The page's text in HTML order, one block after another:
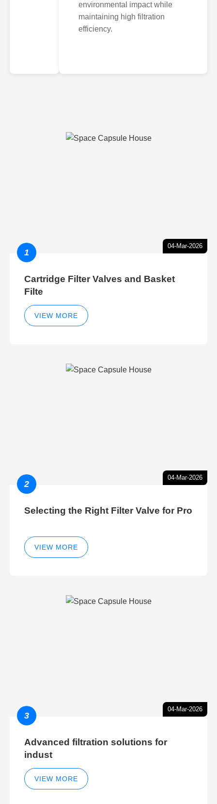
environmental impact while
maintaining high filtration
efficiency.
04-Mar-2026
1
Cartridge Filter Valves and Basket
Filte
VIEW MORE
04-Mar-2026
2
Selecting the Right Filter Valve for Pro
VIEW MORE
04-Mar-2026
3
Advanced filtration solutions for
indust
VIEW MORE